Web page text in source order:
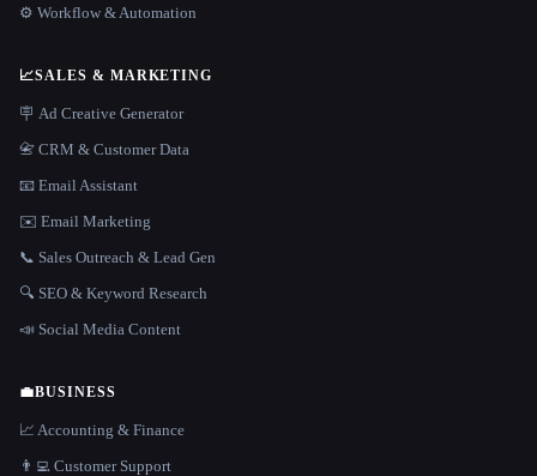
⚙️ Workflow & Automation
📈SALES & MARKETING
🪧 Ad Creative Generator
📇 CRM & Customer Data
📧 Email Assistant
✉️ Email Marketing
📞 Sales Outreach & Lead Gen
🔍 SEO & Keyword Research
📣 Social Media Content
💼BUSINESS
📈 Accounting & Finance
👨‍💻 Customer Support